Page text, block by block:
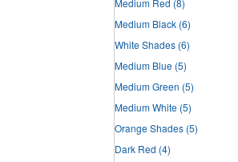
Medium Red (8)
Medium Black (6)
White Shades (6)
Medium Blue (5)
Medium Green (5)
Medium White (5)
Orange Shades (5)
Dark Red (4)